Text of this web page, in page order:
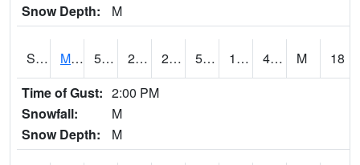
Snow Depth: M
S2075 McAllister Farm 51.4 22.3 22.3 51.4 18.827036 41.59153 M
18
Time of Gust: 2:00 PM
Snowfall:
M
Snow Depth:
M